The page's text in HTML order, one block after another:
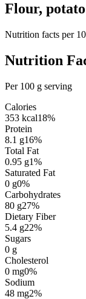
Flour, potato
Nutrition facts per
Nutrition
Per 100 g serving
Calories
353 kcal18%
Protein
8.1 g16%
Total Fat
0.95 g1%
Saturated Fat
0 g0%
Carbohydrates
80 g27%
Dietary Fiber
5.4 g22%
Sugars
0 g
Cholesterol
0 mg0%
Sodium
48 mg2%